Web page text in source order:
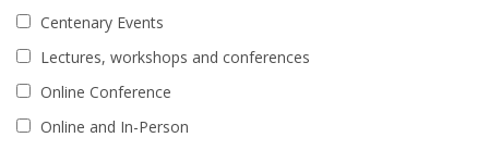
Centenary Events
Lectures, workshops and conferences
Online Conference
Online and In-Person